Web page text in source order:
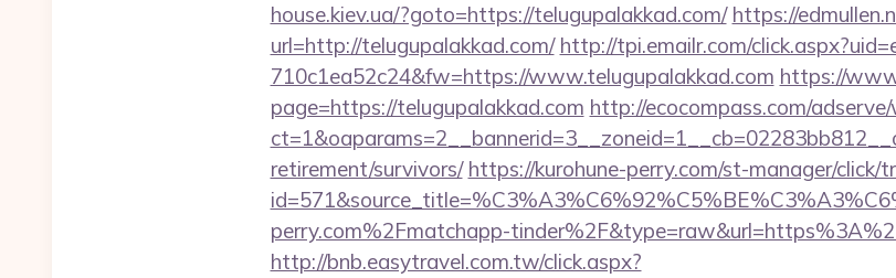
house.kiev.ua/?goto=https://telugupalakkad.com/ https://
url=http://telugupalakkad.com/ http://tpi.emailr.com/
710c1ea52c24&fw=https://www.telugupalakkad.com https://
page=https://telugupalakkad.com http://ecocompass.com/
retirement/survivors/ https://kurohune-perry.com/st-manager/click/
perry.com%2Fmatchapp-
http://bnb.easytravel.com.tw/click.aspx?